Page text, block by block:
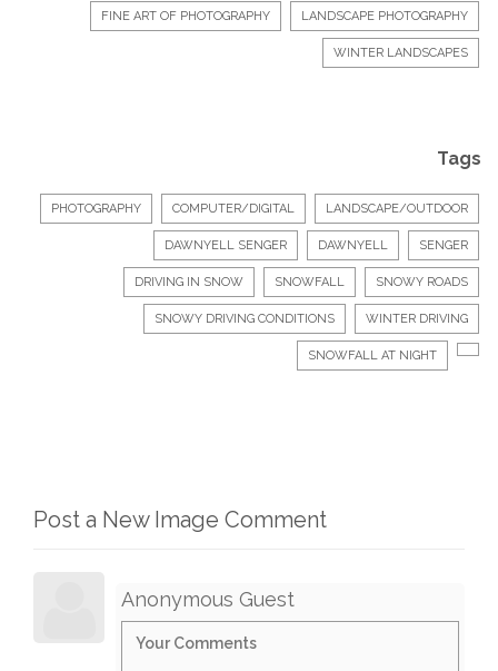
FINE ART OF PHOTOGRAPHY LANDSCAPE PHOTOGRAPHY
WINTER LANDSCAPES
Tags
PHOTOGRAPHY COMPUTER/DIGITAL LANDSCAPE/OUTDOOR
DAWNYELL SENGER DAWNYELL SENGER
DRIVING IN SNOW SNOWFALL SNOWY ROADS
SNOWY DRIVING CONDITIONS WINTER DRIVING
SNOWFALL AT NIGHT
Post a New Image Comment
Anonymous Guest